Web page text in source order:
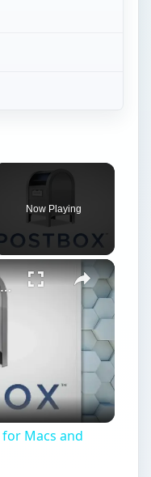
Now Playing
Postbox Review: Email Client for Macs and Windows
for Macs and